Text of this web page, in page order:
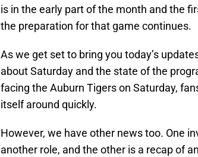
is in the early part of the month and the
the preparation for that game continues.
As we get set to bring you today’s
about Saturday and the state of the
facing the Auburn Tigers on Saturday,
itself around quickly.
However, we have other news too. One
another role, and the other is a recap of